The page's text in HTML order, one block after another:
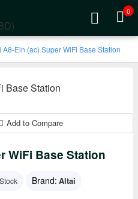
0
A8-Ein (ac) Super WiFi Base Station
Add to Compare
WiFi Base Station
Brand: Altai